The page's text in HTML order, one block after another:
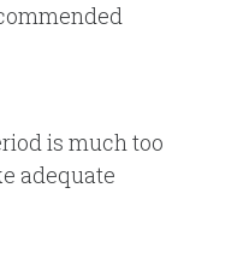
is much too
adequate